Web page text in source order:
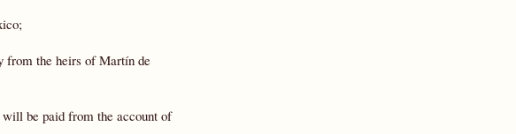
from the heirs of Martín de
be paid from the account of